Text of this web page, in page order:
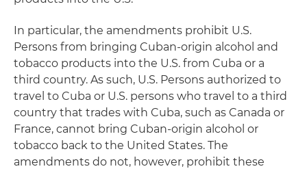
In particular, the amendments prohibit U.S.
Persons from bringing Cuban-origin alcohol and
tobacco products into the U.S. from Cuba or a
third country. As such, U.S. Persons authorized to
travel to Cuba or U.S. persons who travel to a third
country that trades with Cuba, such as Canada or
France, cannot bring Cuban-origin alcohol or
tobacco back to the United States. The
amendments do not, however, prohibit these